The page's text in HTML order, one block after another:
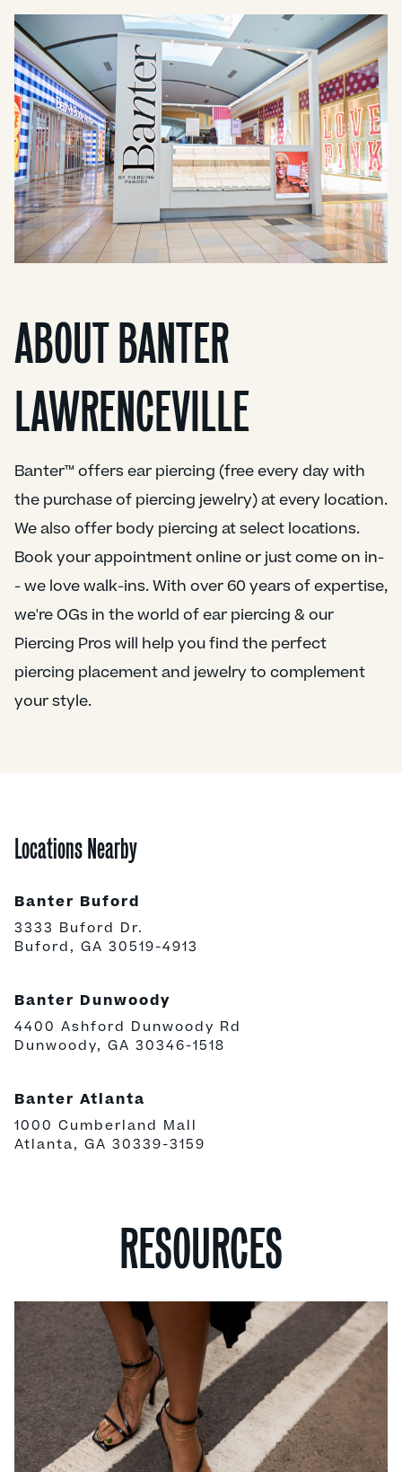
ABOUT BANTER
LAWRENCEVILLE
Banter™ offers ear piercing (free every day with
the purchase of piercing jewelry) at every location.
We also offer body piercing at select locations.
Book your appointment online or just come on in-
- we love walk-ins. With over 60 years of expertise,
we're OGs in the world of ear piercing & our
Piercing Pros will help you find the perfect
piercing placement and jewelry to complement
your style.
Locations Nearby
Banter Buford
3333 Buford Dr.
Buford, GA 30519-4913
Banter Dunwoody
4400 Ashford Dunwoody Rd
Dunwoody, GA 30346-1518
Banter Atlanta
1000 Cumberland Mall
Atlanta, GA 30339-3159
RESOURCES